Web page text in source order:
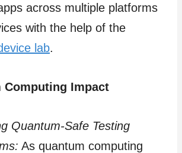
across multiple platforms
with the help of the
lab.
Computing Impact
Quantum-Safe Testing
As quantum computing